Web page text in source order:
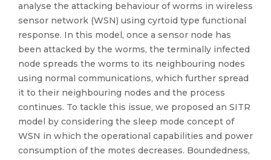
analyse the attacking behaviour of worms in wireless
sensor network (WSN) using cyrtoid type functional
response. In this model, once a sensor node has
been attacked by the worms, the terminally infected
node spreads the worms to its neighbouring nodes
using normal communications, which further spread
it to their neighbouring nodes and the process
continues. To tackle this issue, we proposed an SITR
model by considering the sleep mode concept of
WSN in which the operational capabilities and power
consumption of the motes decreases. Boundedness,